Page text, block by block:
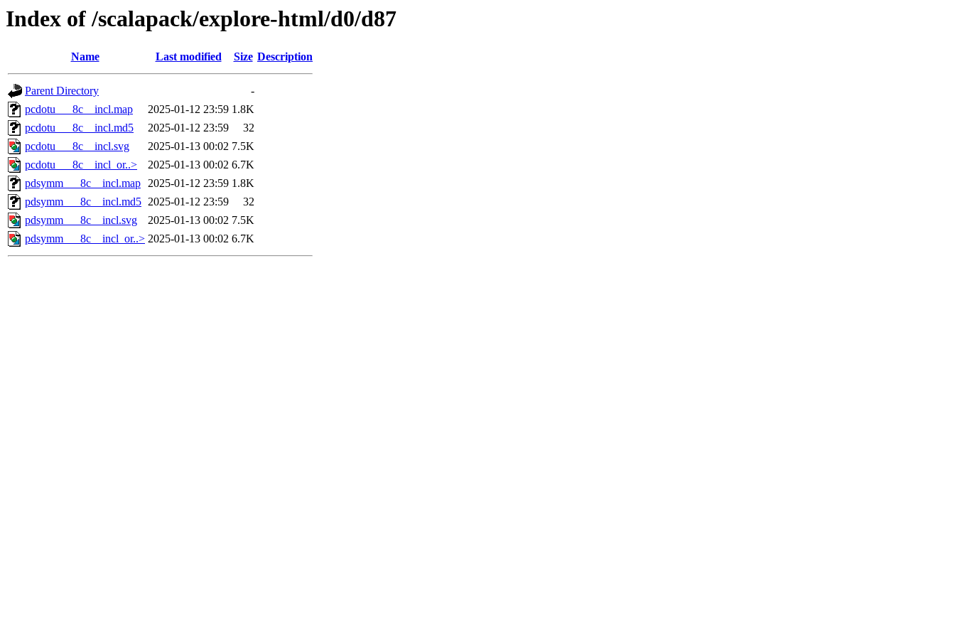
Index of /scalapack/explore-html/d0/d87
Name Last modified Size Description
Parent Directory
-
pcdotu___8c__incl.map
2025-01-12 23:59 1.8K
pcdotu___8c__incl.md5
2025-01-12 23:59
32
pcdotu___8c__incl.svg
2025-01-13 00:02 7.5K
pcdotu___8c__incl_or..>
2025-01-13 00:02 6.7K
pdsymm___8c__incl.map 2025-01-12 23:59 1.8K
pdsymm___8c__incl.md5 2025-01-12 23:59
32
pdsymm___8c__incl.svg
2025-01-13 00:02 7.5K
pdsymm___8c__incl_or..> 2025-01-13 00:02 6.7K